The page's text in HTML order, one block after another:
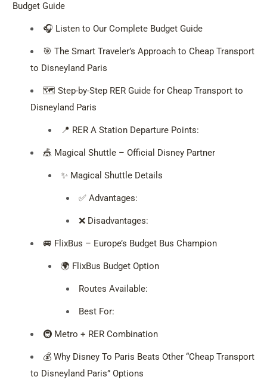
Budget Guide
🎧 Listen to Our Complete Budget Guide
🎯 The Smart Traveler’s Approach to Cheap Transport
to Disneyland Paris
🗺️ Step-by-Step RER Guide for Cheap Transport to
Disneyland Paris
📍 RER A Station Departure Points:
🎪 Magical Shuttle – Official Disney Partner
✨ Magical Shuttle Details
✅ Advantages:
❌ Disadvantages:
🚐 FlixBus – Europe’s Budget Bus Champion
🌍 FlixBus Budget Option
Routes Available:
Best For:
🚇 Metro + RER Combination
💰 Why Disney To Paris Beats Other “Cheap Transport
to Disneyland Paris” Options